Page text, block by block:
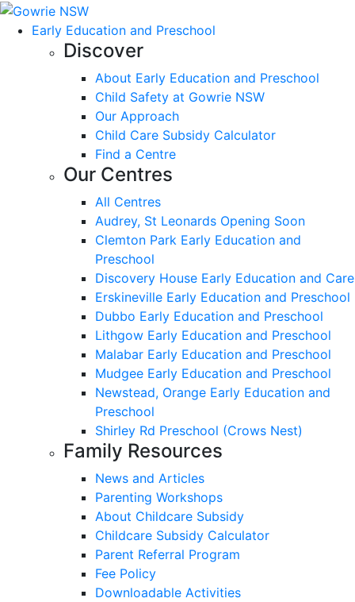
Early Education and Preschool
Discover
About Early Education and Preschool
Child Safety at Gowrie NSW
Our Approach
Child Care Subsidy Calculator
Find a Centre
Our Centres
All Centres
Audrey, St Leonards Opening Soon
Clemton Park Early Education and
Preschool
Discovery House Early Education and Care
Erskineville Early Education and Preschool
Dubbo Early Education and Preschool
Lithgow Early Education and Preschool
Malabar Early Education and Preschool
Mudgee Early Education and Preschool
Newstead, Orange Early Education and
Preschool
Shirley Rd Preschool (Crows Nest)
Family Resources
News and Articles
Parenting Workshops
About Childcare Subsidy
Childcare Subsidy Calculator
Parent Referral Program
Fee Policy
Downloadable Activities